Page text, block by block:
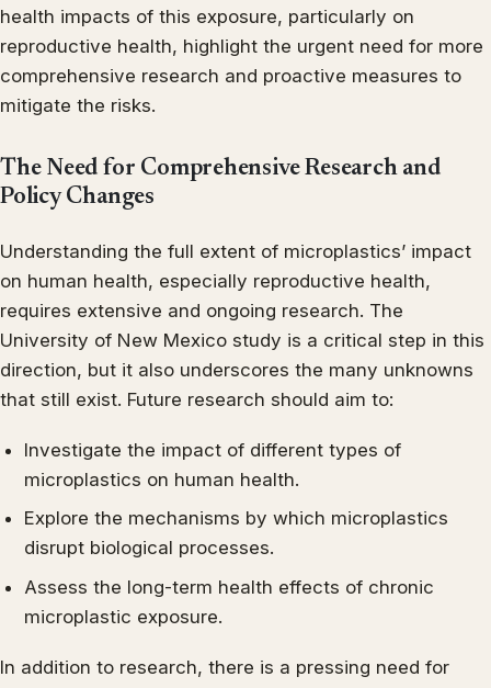
health impacts of this exposure, particularly on
reproductive health, highlight the urgent need for more
comprehensive research and proactive measures to
mitigate the risks.
The Need for Comprehensive Research and
Policy Changes
Understanding the full extent of microplastics’ impact
on human health, especially reproductive health,
requires extensive and ongoing research. The
University of New Mexico study is a critical step in this
direction, but it also underscores the many unknowns
that still exist. Future research should aim to:
Investigate the impact of different types of
microplastics on human health.
Explore the mechanisms by which microplastics
disrupt biological processes.
Assess the long-term health effects of chronic
microplastic exposure.
In addition to research, there is a pressing need for